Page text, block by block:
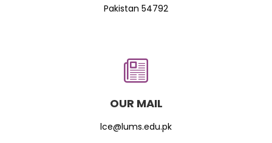
Pakistan 54792
OUR MAIL
lce@lums.edu.pk